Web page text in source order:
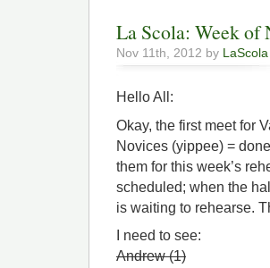
La Scola: Week of
Nov 11th, 2012 by LaScola
Hello All:
Okay, the first meet for
Novices (yippee) =
them for this week’s
scheduled; when the
is waiting to rehearse.
I need to see:
Andrew (1)